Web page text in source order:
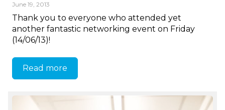
June 19, 2013
Thank you to everyone who attended yet
another fantastic networking event on Friday
(14/06/13)!
Read more